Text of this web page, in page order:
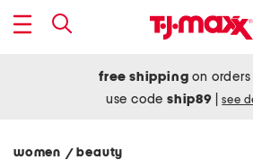
free shipping on
use codeship89 see
women / beauty